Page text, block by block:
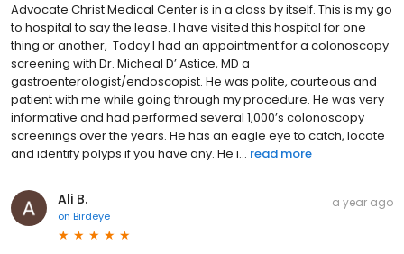
Advocate Christ Medical Center is in a class by itself. This is my go
to hospital to say the lease. I have visited this hospital for one
thing or another, Today I had an appointment for a colonoscopy
screening with Dr. Micheal D’ Astice, MD a
gastroenterologist/endoscopist. He was polite, courteous and
patient with me while going through my procedure. He was very
informative and had performed several 1,000’s colonoscopy
screenings over the years. He has an eagle eye to catch, locate
and identify polyps if you have any. He i... read more
Ali B.
on Birdeye
a year ago